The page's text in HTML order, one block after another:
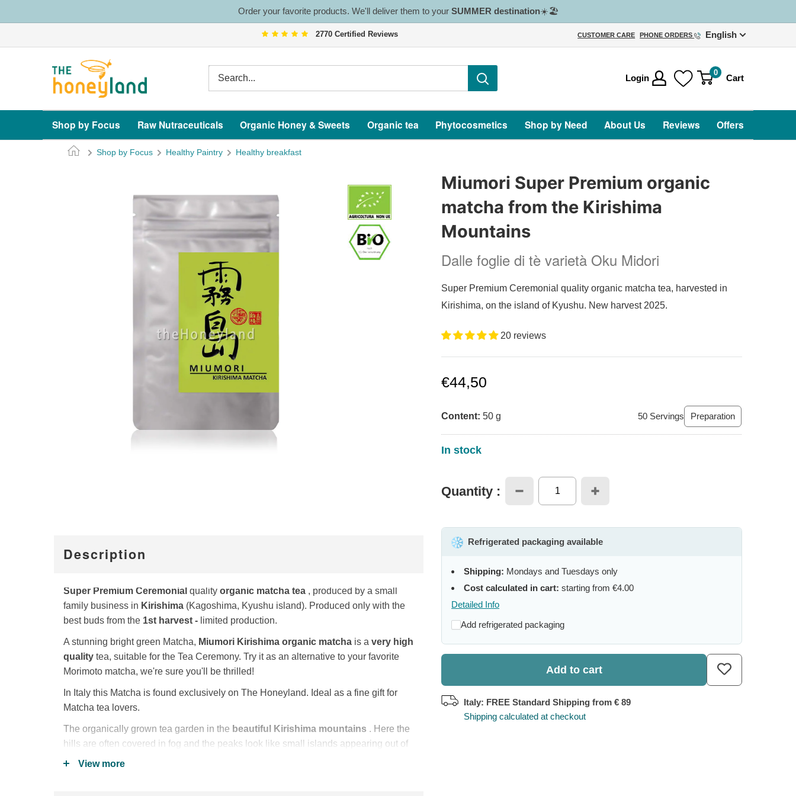
to
Order your favorite products. We'll deliver them to your SUMMER destination☀️🏖️
2770 Certified Reviews CUSTOMER CARE PHONE ORDERS English
The
Honeyland
Login
0
Cart
Shop by Focus Raw Nutraceuticals Organic Honey & Sweets Organic tea Phytocosmetics Shop by Need About Us Reviews Offers
Shop by Focus Healthy Paintry Healthy breakfast
Miumori Super Premium organic
matcha from the Kirishima
Mountains
Dalle foglie di tè varietà Oku Midori
Super Premium Ceremonial quality organic matcha tea, harvested in
Kirishima, on the island of Kyushu. New harvest 2025.
20 reviews
Sale
€44,50
Content: 50g 50 Servings Preparation
In stock
Quantity :
Refrigerated packaging available
Shipping: Mondays and Tuesdays only
Cost calculated in cart:starting from €4.00
Detailed Info
Add refrigerated packaging
Add to cart
Italy: FREE Standard Shipping from € 89
Shipping calculated at checkout
Description
Super Premium Ceremonial quality organic matcha tea , produced by a small
family business in Kirishima (Kagoshima, Kyushu island). Produced only with the
best buds from the 1st harvest - limited production.
A stunning bright green Matcha, Miumori Kirishima organic matcha is a very high
quality tea, suitable for the Tea Ceremony. Try it as an alternative to your favorite
Morimoto matcha, we're sure you'll be thrilled!
In Italy this Matcha is found exclusively on The Honeyland. Ideal as a fine gift for
Matcha tea lovers.
The organically grown tea garden in the beautiful Kirishima mountains . Here the
hills are often covered in fog and the peaks look like small islands appearing out of
the fog (kiri = fog, shima = island). Hence the name Kirishima (= island of fog).
View more